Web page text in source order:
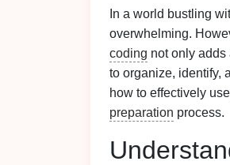
In a world bustling
overwhelming.
coding not only
to organize, identify,
how to effectively use
preparation process.